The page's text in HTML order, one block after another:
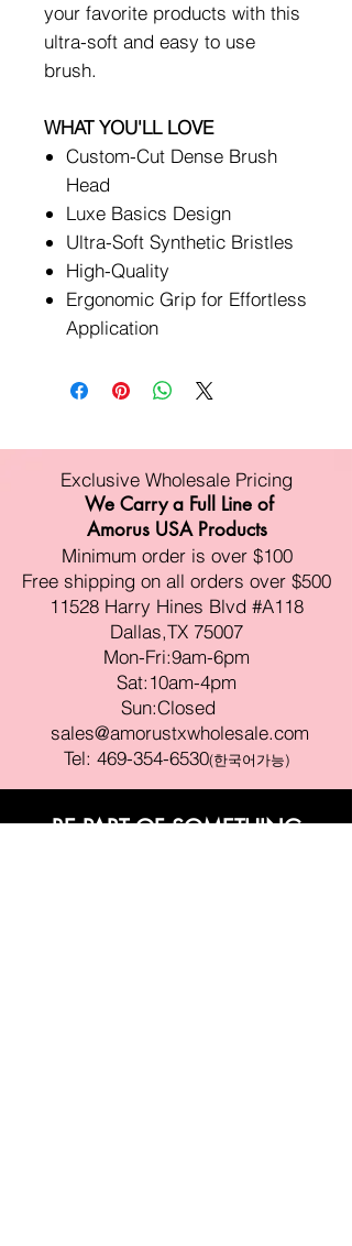
your favorite products with this
ultra-soft and easy to use
brush.
WHAT YOU'LL LOVE
Custom-Cut Dense Brush
Head
Luxe Basics Design
Ultra-Soft Synthetic Bristles
High-Quality
Ergonomic Grip for Effortless
Application
Exclusive Wholesale Pricing
We Carry a Full Line of
Amorus USA Products
Minimum order is over $100
Free shipping on all orders over $500
11528 Harry Hines Blvd #A118
Dallas,TX 75007
Mon-Fri:9am-6pm
Sat:10am-4pm
Sun:Closed
sales@amorustxwholesale.com
Tel: 469-354-6530(한국어가능)
BE PART OF SOMETHING